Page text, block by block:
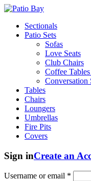
Sectionals
Patio Sets
Sofas
Love Seats
Club Chairs
Coffee
Conversation
Tables
Chairs
Loungers
Umbrellas
Fire Pits
Covers
Sign inCreate an
Username or email *